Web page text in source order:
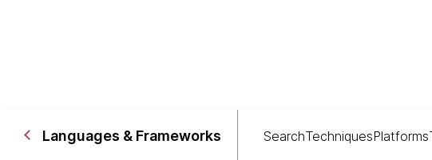
Languages & Frameworks SearchTechniquesPlatforms